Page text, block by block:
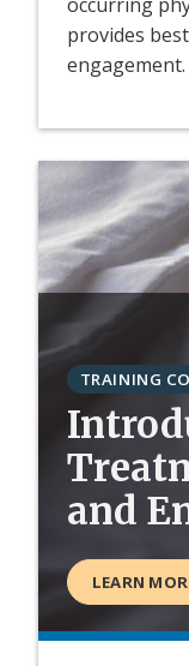
provides
engagement.
TRAINING
and
LEARN